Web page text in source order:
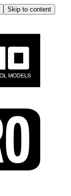
Skip to content